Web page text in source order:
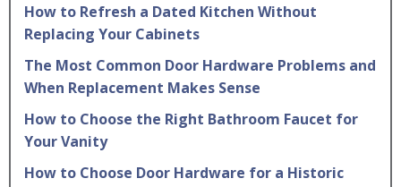
How to Refresh a Dated Kitchen Without
Replacing Your Cabinets
The Most Common Door Hardware Problems and
When Replacement Makes Sense
How to Choose the Right Bathroom Faucet for
Your Vanity
How to Choose Door Hardware for a Historic